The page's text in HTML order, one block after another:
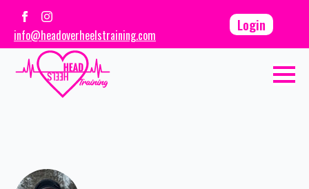
info@headoverheelstraining.com
Login